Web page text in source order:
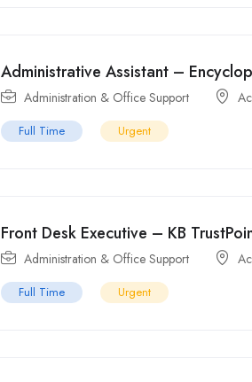
Administrative Assistant –
Administration & Office Support
Full Time Urgent
Front Desk Executive – KB
Administration & Office Support
Full Time Urgent